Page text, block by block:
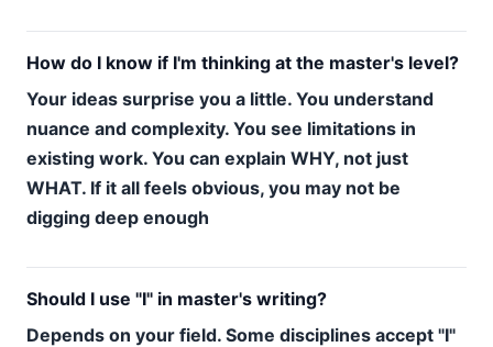
How do I know if I'm thinking at the master's level?
Your ideas surprise you a little. You understand
nuance and complexity. You see limitations in
existing work. You can explain WHY, not just
WHAT. If it all feels obvious, you may not be
digging deep enough
Should I use "I" in master's writing?
Depends on your field. Some disciplines accept "I"